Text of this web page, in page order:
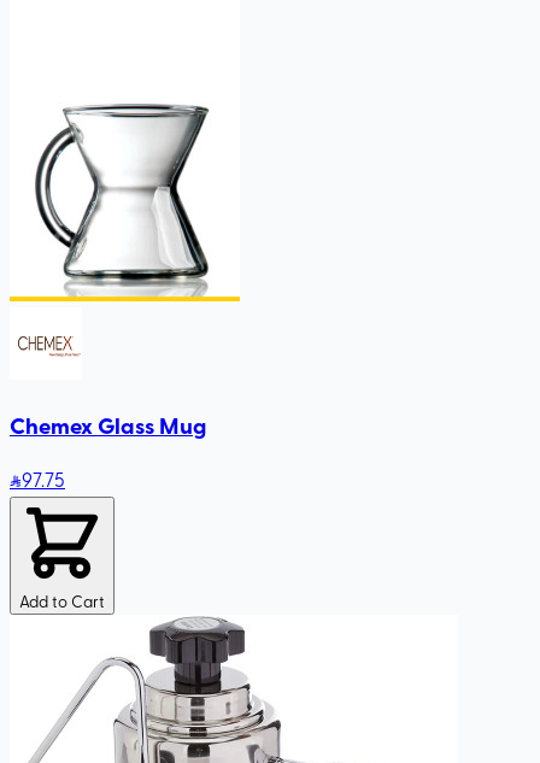
Chemex Glass Mug
97.75
Add to Cart